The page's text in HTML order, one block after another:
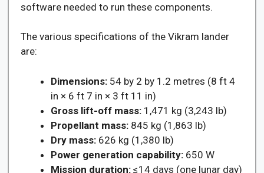
software needed to run these components.
The various specifications of the Vikram lander
are:
Dimensions: 54 by 2 by 1.2 metres (8 ft 4
in × 6 ft 7 in × 3 ft 11 in)
Gross lift-off mass: 1,471 kg (3,243 lb)
Propellant mass: 845 kg (1,863 lb)
Dry mass: 626 kg (1,380 lb)
Power generation capability: 650 W
Mission duration: ≤14 days (one lunar day)